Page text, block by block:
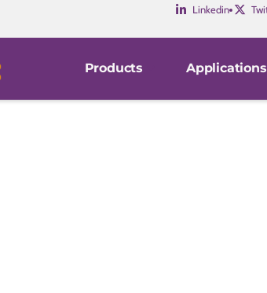
Linkedin
Products Applications